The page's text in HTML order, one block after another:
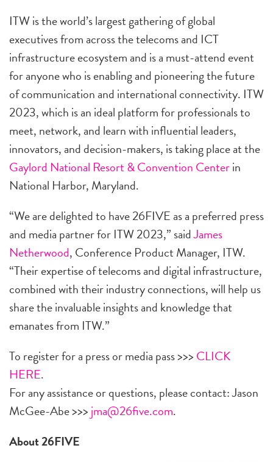
ITW is the world’s largest gathering of global
executives from across the telecoms and ICT
infrastructure ecosystem and is a must-attend event
for anyone who is enabling and pioneering the future
of communication and international connectivity. ITW
2023, which is an ideal platform for professionals to
meet, network, and learn with influential leaders,
innovators, and decision-makers, is taking place at the
Gaylord National Resort & Convention Centerin
National Harbor, Maryland.
“We are delighted to have 26FIVE as a preferred press
and media partner for ITW 2023,” saidJames
Netherwood, Conference Product Manager, ITW.
“Their expertise of telecoms and digital infrastructure,
combined with their industry connections, will help us
share the invaluable insights and knowledge that
emanates from ITW.”
To register for a press or media pass >>>CLICK
HERE.
For any assistance or questions, please contact: Jason
McGee-Abe >>>jma@26five.com.
About 26FIVE